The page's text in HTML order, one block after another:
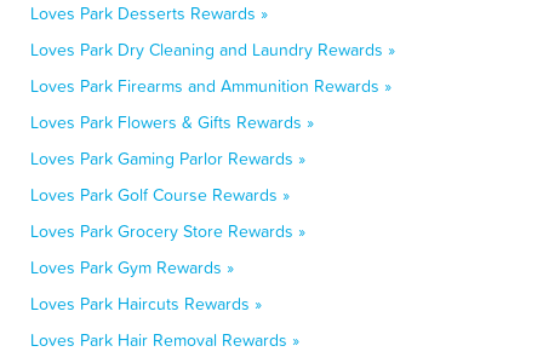
Loves Park Desserts Rewards »
Loves Park Dry Cleaning and Laundry Rewards »
Loves Park Firearms and Ammunition Rewards »
Loves Park Flowers & Gifts Rewards »
Loves Park Gaming Parlor Rewards »
Loves Park Golf Course Rewards »
Loves Park Grocery Store Rewards »
Loves Park Gym Rewards »
Loves Park Haircuts Rewards »
Loves Park Hair Removal Rewards »